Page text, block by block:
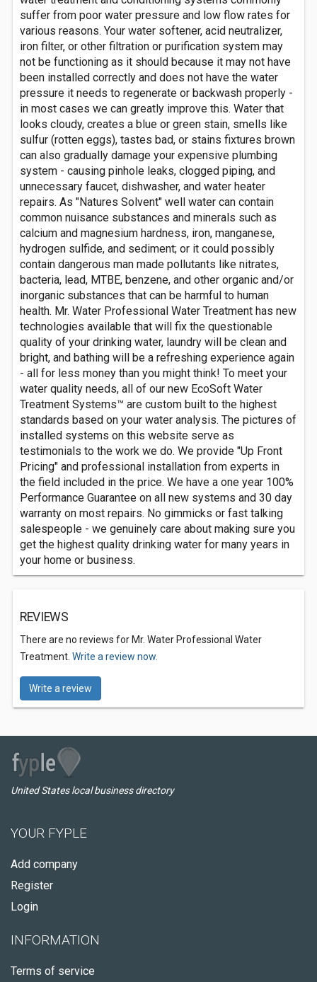
suffer from poor water pressure and low flow rates for
various reasons. Your water softener, acid neutralizer,
iron filter, or other filtration or purification system may
not be functioning as it should because it may not have
been installed correctly and does not have the water
pressure it needs to regenerate or backwash properly -
in most cases we can greatly improve this. Water that
looks cloudy, creates a blue or green stain, smells like
sulfur (rotten eggs), tastes bad, or stains fixtures brown
can also gradually damage your expensive plumbing
system - causing pinhole leaks, clogged piping, and
unnecessary faucet, dishwasher, and water heater
repairs. As "Natures Solvent" well water can contain
common nuisance substances and minerals such as
calcium and magnesium hardness, iron, manganese,
hydrogen sulfide, and sediment; or it could possibly
contain dangerous man made pollutants like nitrates,
bacteria, lead, MTBE, benzene, and other organic and/or
inorganic substances that can be harmful to human
health. Mr. Water Professional Water Treatment has new
technologies available that will fix the questionable
quality of your drinking water, laundry will be clean and
bright, and bathing will be a refreshing experience again
- all for less money than you might think! To meet your
water quality needs, all of our new EcoSoft Water
Treatment Systems™ are custom built to the highest
standards based on your water analysis. The pictures of
installed systems on this website serve as
testimonials to the work we do. We provide "Up Front
Pricing" and professional installation from experts in
the field included in the price. We have a one year 100%
Performance Guarantee on all new systems and 30 day
warranty on most repairs. No gimmicks or fast talking
salespeople - we genuinely care about making sure you
get the highest quality drinking water for many years in
your home or business.
REVIEWS
There are no reviews for Mr. Water Professional Water
Treatment. Write a review now.
Write a review
United States local business directory
YOUR FYPLE
Add company
Register
Login
INFORMATION
Terms of service